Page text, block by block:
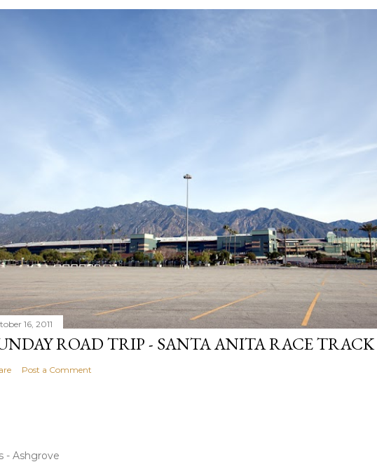
16, 2011
ROAD TRIP - SANTA ANITA RACE TRACK
Post a Comment
- Ashgrove